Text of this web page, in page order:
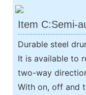
Item C:Semi-
Durable steel
It is available to
two-way
With on, off and